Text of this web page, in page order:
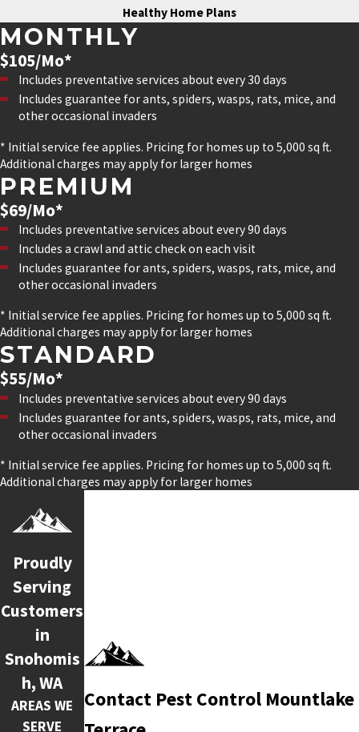
Healthy Home Plans
MONTHLY
$105/Mo*
Includes preventative services about every 30 days
Includes guarantee for ants, spiders, wasps, rats, mice, and
other occasional invaders
* Initial service fee applies. Pricing for homes up to 5,000 sq ft.
Additional charges may apply for larger homes
PREMIUM
$69/Mo*
Includes preventative services about every 90 days
Includes a crawl and attic check on each visit
Includes guarantee for ants, spiders, wasps, rats, mice, and
other occasional invaders
* Initial service fee applies. Pricing for homes up to 5,000 sq ft.
Additional charges may apply for larger homes
STANDARD
$55/Mo*
Includes preventative services about every 90 days
Includes guarantee for ants, spiders, wasps, rats, mice, and
other occasional invaders
* Initial service fee applies. Pricing for homes up to 5,000 sq ft.
Additional charges may apply for larger homes
Proudly
Serving
Customers
in
Snohomis
h, WA
AREAS WE
SERVE
Contact Pest Control Mountlake